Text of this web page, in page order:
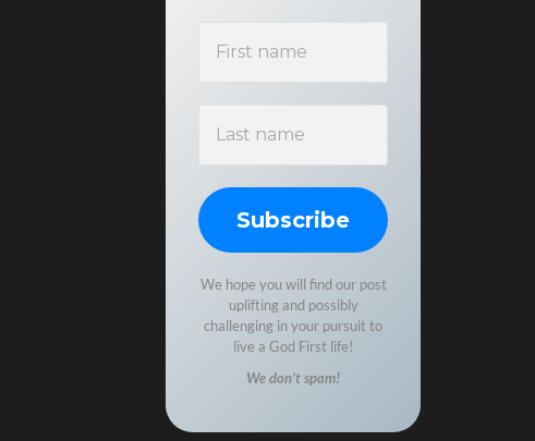
We hope you will find our post
uplifting and possibly
challenging in your pursuit to
live a God First life!
We don’t spam!